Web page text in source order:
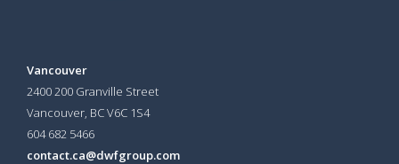
Vancouver
2400 200 Granville Street
Vancouver, BC V6C 1S4
604 682 5466
contact.ca@dwfgroup.com